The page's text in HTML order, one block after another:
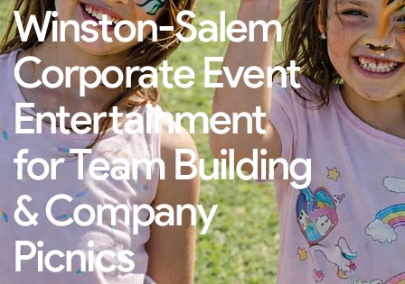
Winston-Salem
Corporate Event
Entertainment
for Team Building
& Company
Picnics